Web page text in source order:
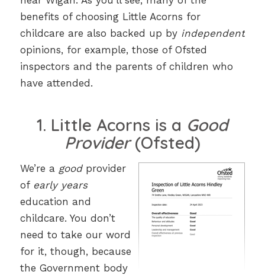
benefits of choosing Little Acorns for
childcare are also backed up by independent
opinions, for example, those of Ofsted
inspectors and the parents of children who
have attended.
1. Little Acorns is a Good
Provider(Ofsted)
We’re a goodprovider
of early years
education and
childcare. You don’t
need to take our word
for it, though, because
the Government body